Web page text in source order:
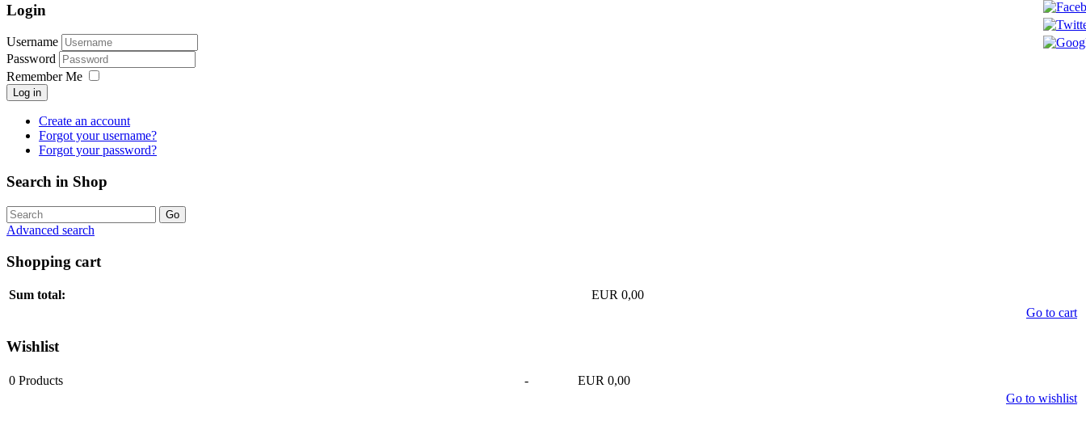
Login
Username
Password
Remember Me
Log in
Create an account
Forgot your username?
Forgot your password?
Search in Shop
Advanced search
Shopping cart
Sum total:
EUR 0,00
Go to cart
Wishlist
0 Products -
EUR 0,00
Go to wishlist